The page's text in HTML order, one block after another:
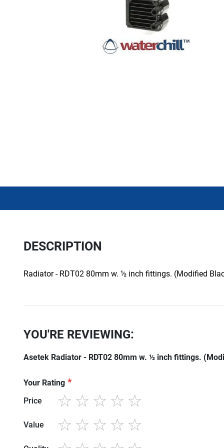
DESCRIPTION
Radiator - RDT02 80mm w. ½ inch fittings. (Modified
YOU'RE REVIEWING:
Asetek Radiator - RDT02 80mm w. ½ inch fittings.
Your Rating
Price
1
star
2
stars
3
stars
4
stars
5
stars
Value
1
star
2
stars
3
stars
4
stars
5
stars